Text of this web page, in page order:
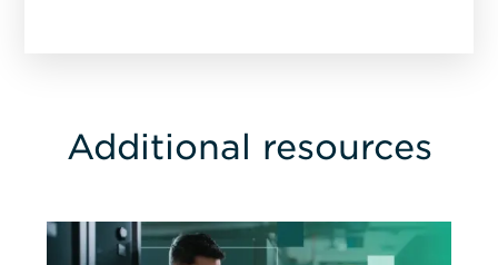
Additional resources